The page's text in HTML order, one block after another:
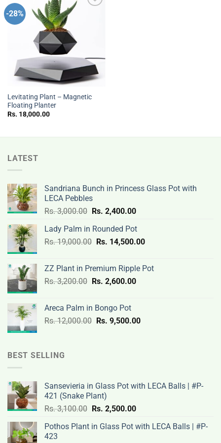
-28%
Levitating Plant – Magnetic
Floating Planter
Rs. 18,000.00
LATEST
Sandriana Bunch in Princess Glass Pot with
LECA Pebbles
Rs.3,000.00 Original
was:
Rs.
Rs. 2,400.00Current
is:
Rs.
Lady Palm in Rounded Pot
Rs.19,000.00 Original
Rs.
19,000.00.
Rs. 14,500.00Current
Rs.
ZZ Plant in Premium Ripple Pot
Rs.3,200.00 Original
Rs.
3,200.00.
Rs. 2,600.00Current
2,600.00.
Areca Palm in Bongo Pot
Rs.12,000.00 Original
Rs. 9,500.00Current
BEST SELLING
Sansevieria in Glass Pot with LECA Balls | #P-
421 (Snake Plant)
Rs.3,100.00 Original
was:
Rs. 2,500.00Current
is:
Pothos Plant in Glass Pot with LECA Balls | #P-
423